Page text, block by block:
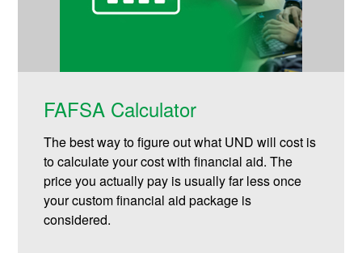
FAFSA Calculator
The best way to figure out what UND will cost is
to calculate your cost with financial aid. The
price you actually pay is usually far less once
your custom financial aid package is
considered.